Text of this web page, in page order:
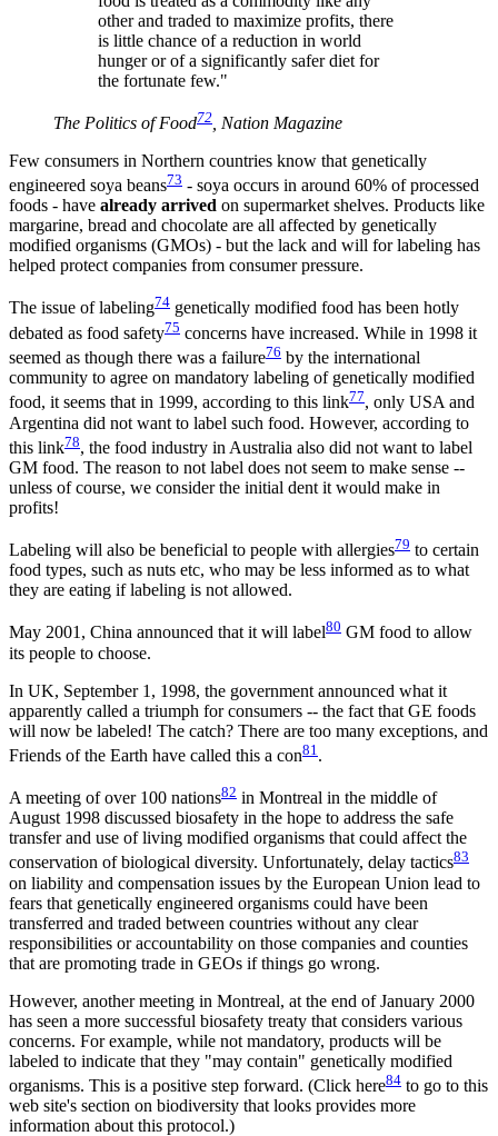
other and traded to maximize profits, there
is little chance of a reduction in world
hunger or of a significantly safer diet for
the fortunate few."
The Politics of Food72 , Nation Magazine
Few consumers in Northern countries know that genetically
engineered soya beans73 - soya occurs in around 60% of processed
foods - have already arrived on supermarket shelves. Products like
margarine, bread and chocolate are all affected by genetically
modified organisms (GMOs) - but the lack and will for labeling has
helped protect companies from consumer pressure.
The issue of labeling74 genetically modified food has been hotly
debated as food safety75 concerns have increased. While in 1998 it
seemed as though there was a failure76 by the international
community to agree on mandatory labeling of genetically modified
food, it seems that in 1999, according to this link77, only USA and
Argentina did not want to label such food. However, according to
this link78, the food industry in Australia also did not want to label
GM food. The reason to not label does not seem to make sense --
unless of course, we consider the initial dent it would make in
profits!
Labeling will also be beneficial to people with allergies79 to certain
food types, such as nuts etc, who may be less informed as to what
they are eating if labeling is not allowed.
May 2001, China announced that it will label80 GM food to allow
its people to choose.
In UK, September 1, 1998, the government announced what it
apparently called a triumph for consumers -- the fact that GE foods
will now be labeled! The catch? There are too many exceptions, and
Friends of the Earth have called this a con81 .
A meeting of over 100 nations82 in Montreal in the middle of
August 1998 discussed biosafety in the hope to address the safe
transfer and use of living modified organisms that could affect the
conservation of biological diversity. Unfortunately, delay tactics83
on liability and compensation issues by the European Union lead to
fears that genetically engineered organisms could have been
transferred and traded between countries without any clear
responsibilities or accountability on those companies and counties
that are promoting trade in GEOs if things go wrong.
However, another meeting in Montreal, at the end of January 2000
has seen a more successful biosafety treaty that considers various
concerns. For example, while not mandatory, products will be
labeled to indicate that they "may contain" genetically modified
organisms. This is a positive step forward. (Click here84 to go to this
web site's section on biodiversity that looks provides more
information about this protocol.)